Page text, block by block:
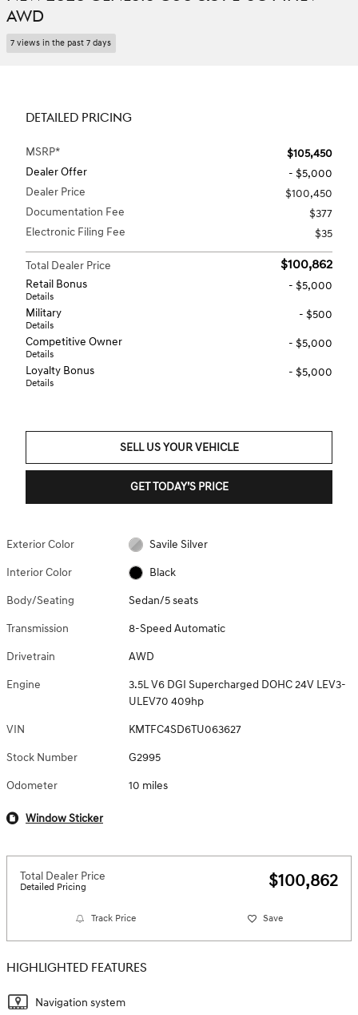
AWD
7 views in the past 7 days
DETAILED PRICING
MSRP*
$105,450
Dealer Offer
- $5,000
Dealer Price
$100,450
Documentation Fee
$377
Electronic Filing Fee
$35
Total Dealer Price $100,862
Retail Bonus
Details
- $5,000
Military
Details
- $500
Competitive Owner
Details
- $5,000
Loyalty Bonus
Details
- $5,000
SELL US YOUR VEHICLE
GET TODAY’S PRICE
Exterior Color Savile Silver
Interior Color Black
Body/Seating Sedan/5 seats
Transmission 8-Speed Automatic
Drivetrain AWD
Engine
3.5L V6 DGI Supercharged DOHC 24V LEV3-
ULEV70 409hp
VIN KMTFC4SD6TU063627
Stock Number G2995
Odometer 10 miles
Window Sticker
Total Dealer Price
Detailed Pricing $100,862
Track Price Save
HIGHLIGHTED FEATURES
Navigation system